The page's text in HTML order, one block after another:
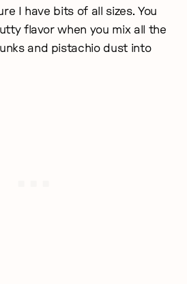
I have bits of all sizes. You
flavor when you mix all the
and pistachio dust into